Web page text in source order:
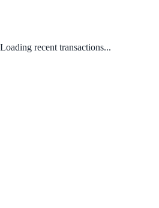
Loading recent transactions...